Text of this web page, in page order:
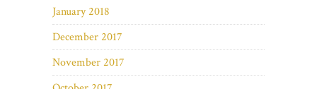
January 2018
December 2017
November 2017